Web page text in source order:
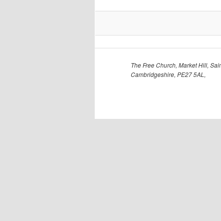
The Free Church, Market Hill,
Cambridgeshire, PE27 5AL,